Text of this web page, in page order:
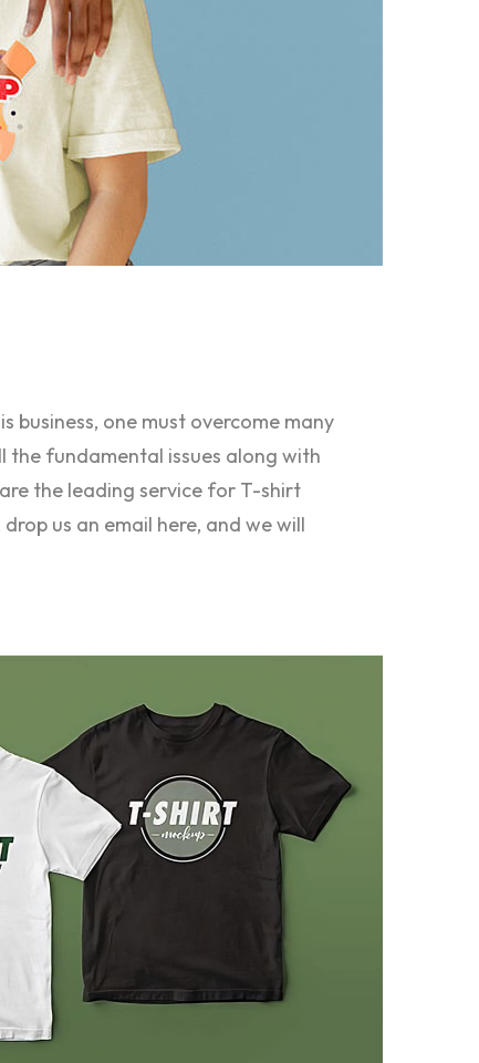
business, one must overcome many
the fundamental issues along with
the leading service for T-shirt
us an email here, and we will